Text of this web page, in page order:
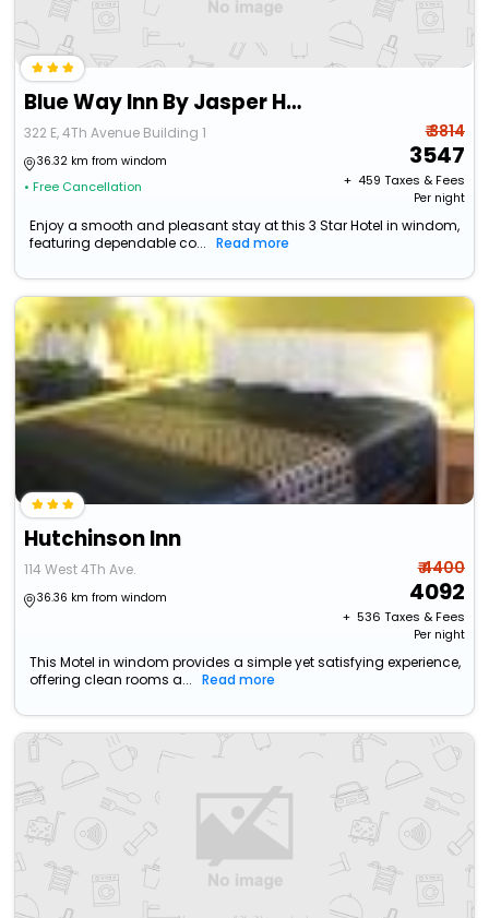
Blue Way Inn By Jasper Hutchinson
322 E, 4Th Avenue Building 1
36.32 km from windom
• Free Cancellation
₹ 3814
3547
+ ₹ 459 Taxes & Fees
Per night
Enjoy a smooth and pleasant stay at this 3 Star Hotel in windom,
featuring dependable co...
Read more
Hutchinson Inn
114 West 4Th Ave.
36.36 km from windom
₹ 4400
4092
+ ₹ 536 Taxes & Fees
Per night
This Motel in windom provides a simple yet satisfying experience,
offering clean rooms a...
Read more